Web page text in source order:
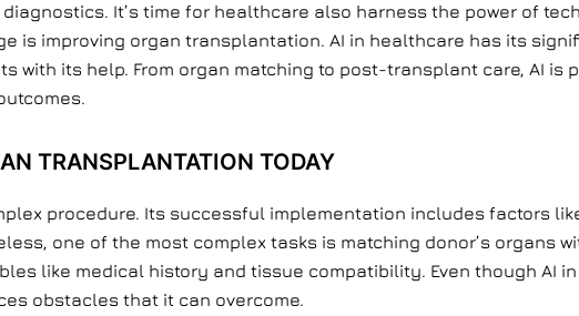
It’s time for healthcare also harness the power of
is improving organ transplantation. AI in healthcare has its
with its help. From organ matching to post-transplant care, AI is
TRANSPLANTATION TODAY
procedure. Its successful implementation includes factors
one of the most complex tasks is matching donor’s organs
like medical history and tissue compatibility. Even though AI
obstacles that it can overcome.